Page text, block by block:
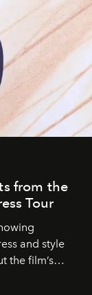
from the
Tour
and style
the film’s